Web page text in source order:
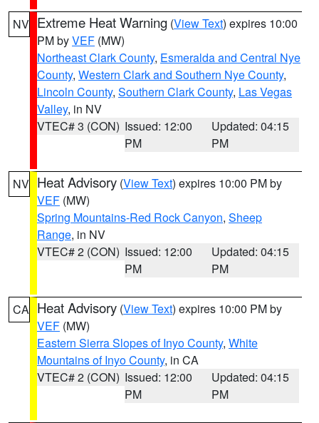
NV Extreme Heat Warning (View Text) expires 10:00
PM byVEF (MW)
Northeast Clark County, Esmeralda and Central Nye
County, Western Clark and Southern Nye County,
Lincoln County, Southern Clark County, Las Vegas
Valley, in NV
VTEC# 3 (CON) Issued: 12:00
PM
Updated: 04:15
PM
NV Heat Advisory (View Text) expires 10:00 PM by
VEF (MW)
Spring Mountains-Red Rock Canyon, Sheep
Range, in NV
VTEC# 2 (CON) Issued: 12:00
PM
Updated: 04:15
PM
CA Heat Advisory (View Text) expires 10:00 PM by
VEF (MW)
Eastern Sierra Slopes of Inyo County, White
Mountains of Inyo County, in CA
VTEC# 2 (CON) Issued: 12:00
PM
Updated: 04:15
PM